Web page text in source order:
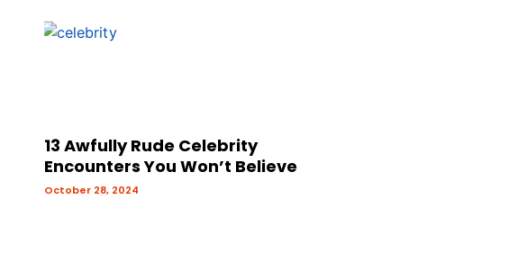
13 Awfully Rude Celebrity
Encounters You Won’t Believe
October 28, 2024